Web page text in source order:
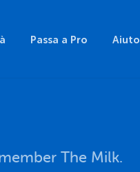
Passa a Pro Aiuto
The Milk.